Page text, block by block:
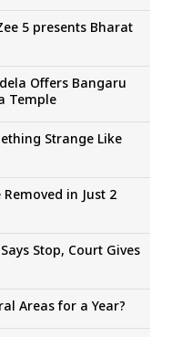
5 presents Bharat
Offers Bangaru
Temple
Strange Like
in Just 2
Stop, Court Gives
Areas for a Year?